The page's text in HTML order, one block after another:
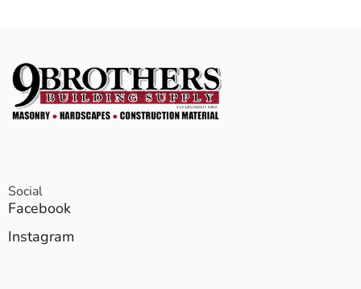
Social
Facebook
Instagram